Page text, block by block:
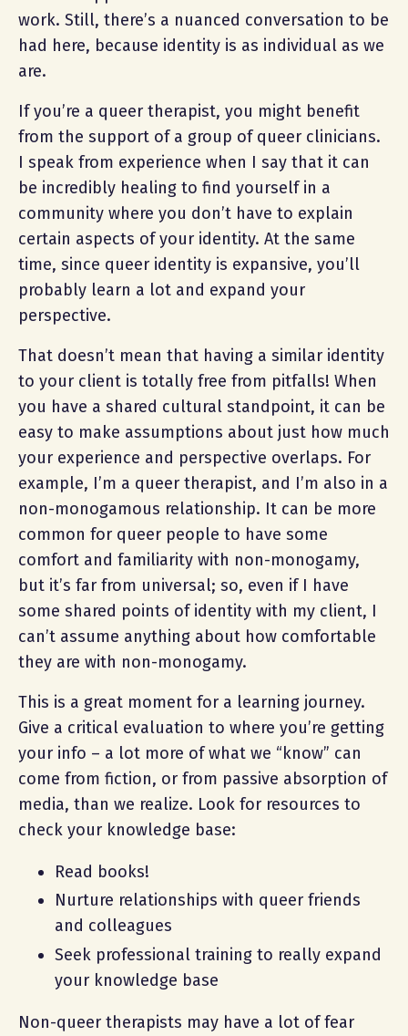
work. Still, there’s a nuanced conversation to be
had here, because identity is as individual as we
are.
If you’re a queer therapist, you might benefit
from the support of a group of queer clinicians.
I speak from experience when I say that it can
be incredibly healing to find yourself in a
community where you don’t have to explain
certain aspects of your identity. At the same
time, since queer identity is expansive, you’ll
probably learn a lot and expand your
perspective.
That doesn’t mean that having a similar identity
to your client is totally free from pitfalls! When
you have a shared cultural standpoint, it can be
easy to make assumptions about just how much
your experience and perspective overlaps. For
example, I’m a queer therapist, and I’m also in a
non-monogamous relationship. It can be more
common for queer people to have some
comfort and familiarity with non-monogamy,
but it’s far from universal; so, even if I have
some shared points of identity with my client, I
can’t assume anything about how comfortable
they are with non-monogamy.
This is a great moment for a learning journey.
Give a critical evaluation to where you’re getting
your info – a lot more of what we “know” can
come from fiction, or from passive absorption of
media, than we realize. Look for resources to
check your knowledge base:
Read books!
Nurture relationships with queer friends
and colleagues
Seek professional training to really expand
your knowledge base
Non-queer therapists may have a lot of fear